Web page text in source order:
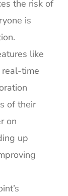
the risk of
is
like
real-time
of their
on
up